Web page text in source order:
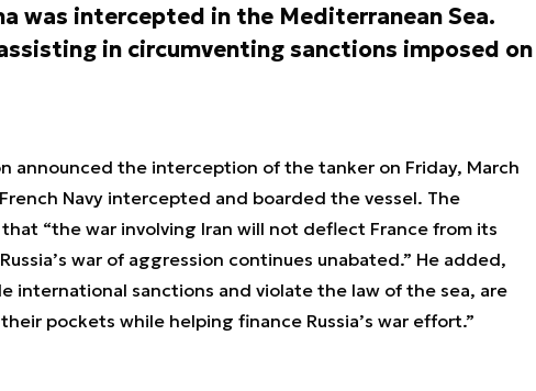
was intercepted in the Mediterranean Sea.
in circumventing sanctions imposed on
announced the interception of the tanker on Friday, March
Navy intercepted and boarded the vessel. The
“the war involving Iran will not deflect France from its
war of aggression continues unabated.” He added,
international sanctions and violate the law of the sea, are
pockets while helping finance Russia’s war effort.”